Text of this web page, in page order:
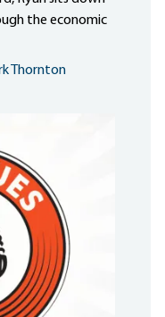
the economic
Thornton